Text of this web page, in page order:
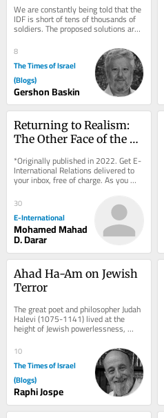
We are constantly being told that the
IDF is short of tens of thousands of
soldiers. The proposed solutions are
familiar: recruit more ultra-
Orthodox...
8
The Times of Israel
(Blogs)
Gershon Baskin
Returning to Realism:
The Other Face of the
*Originally published in 2022. Get E-
International Relations delivered to
your inbox, free of charge. As you
sign up, consider becoming a paid...
30
E-International
Mohamed Mahad
D. Darar
Ahad Ha-Am on Jewish
Terror
The great poet and philosopher Judah
Halevi (1075-1141) lived at the
height of Jewish powerlessness,
eight centuries before the
establishment of the...
10
The Times of Israel
(Blogs)
Raphi Jospe